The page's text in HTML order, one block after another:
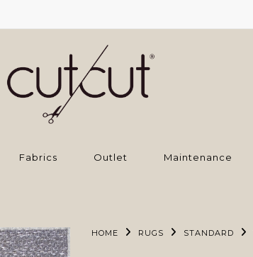
Fabrics Outlet Maintenance
HOME RUGS STANDARD